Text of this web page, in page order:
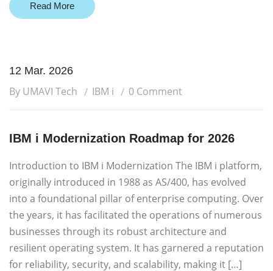
Read More
12 Mar. 2026
By UMAVI Tech IBM i 0 Comment
IBM i Modernization Roadmap for 2026
Introduction to IBM i Modernization The IBM i platform,
originally introduced in 1988 as AS/400, has evolved
into a foundational pillar of enterprise computing. Over
the years, it has facilitated the operations of numerous
businesses through its robust architecture and
resilient operating system. It has garnered a reputation
for reliability, security, and scalability, making it […]